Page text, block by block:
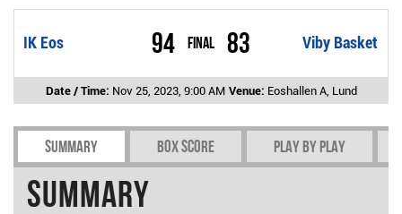
IK Eos 94 Final Viby Basket
83
Date / Time: Nov 25, 2023, 9:00 AM Venue: Eoshallen A, Lund
Summary Box Score Play by play
Summary